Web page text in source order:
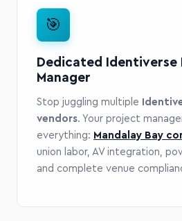
🎯
Dedicated Identiverse
Manager
Stop juggling multiple
vendors. Your project
everything: Mandalay Bay
union labor, AV integration,
and complete venue